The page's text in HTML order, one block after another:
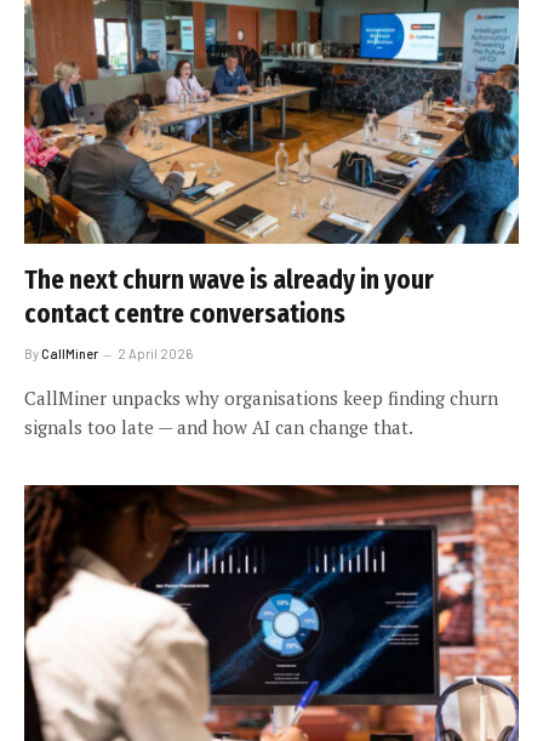
The next churn wave is already in your
contact centre conversations
ByCallMiner 2 April 2026
CallMiner unpacks why organisations keep finding churn
signals too late — and how AI can change that.